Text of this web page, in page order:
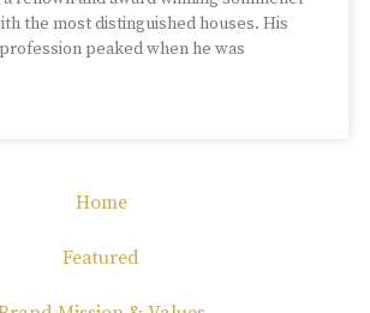
the most distinguished houses. His
peaked when he was
Home
Featured